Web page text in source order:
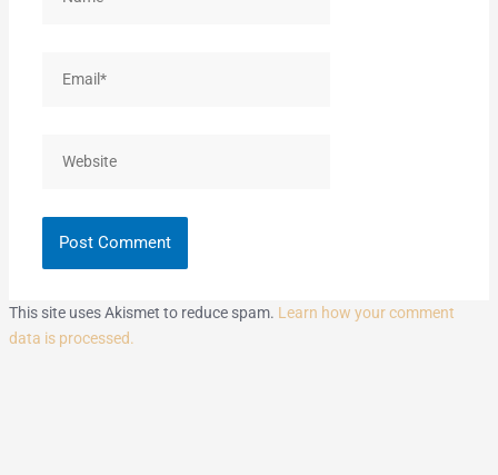
This site uses Akismet to reduce spam. Learn how your comment
data is processed.